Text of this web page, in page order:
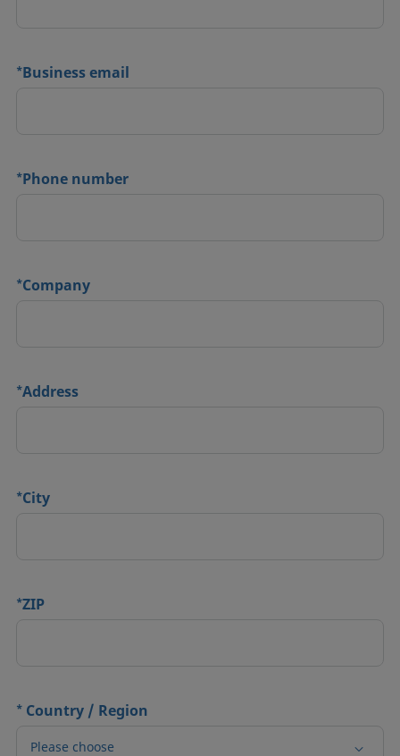
*Business email
*Phone number
*Company
*Address
*City
*ZIP
* Country / Region
Please choose